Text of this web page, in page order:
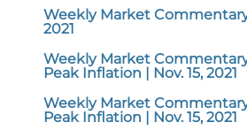
Weekly Market
2021
Weekly Market
Peak Inflation | Nov. 15, 2021
Weekly Market
Peak Inflation | Nov. 15, 2021